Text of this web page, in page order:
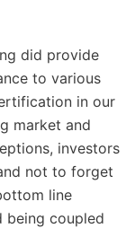
did provide
to various
in our
market and
investors
not to forget
line
being coupled